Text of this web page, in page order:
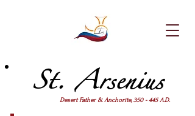
St. Arsenius
Desert Father & Anchorite, 350 - 445 A.D.